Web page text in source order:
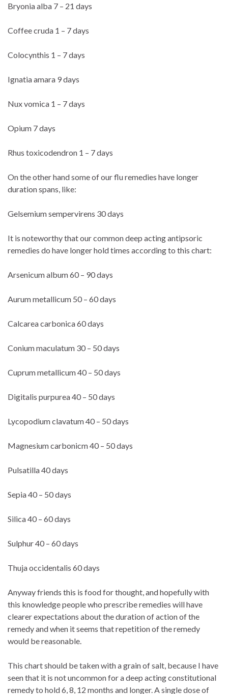
Bryonia alba 7 – 21 days
Coffee cruda 1 – 7 days
Colocynthis 1 – 7 days
Ignatia amara 9 days
Nux vomica 1 – 7 days
Opium 7 days
Rhus toxicodendron 1 – 7 days
On the other hand some of our flu remedies have longer
duration spans, like:
Gelsemium sempervirens 30 days
It is noteworthy that our common deep acting antipsoric
remedies do have longer hold times according to this chart:
Arsenicum album 60 – 90 days
Aurum metallicum 50 – 60 days
Calcarea carbonica 60 days
Conium maculatum 30 – 50 days
Cuprum metallicum 40 – 50 days
Digitalis purpurea 40 – 50 days
Lycopodium clavatum 40 – 50 days
Magnesium carbonicm 40 – 50 days
Pulsatilla 40 days
Sepia 40 – 50 days
Silica 40 – 60 days
Sulphur 40 – 60 days
Thuja occidentalis 60 days
Anyway friends this is food for thought, and hopefully with
this knowledge people who prescribe remedies will have
clearer expectations about the duration of action of the
remedy and when it seems that repetition of the remedy
would be reasonable.
This chart should be taken with a grain of salt, because I have
seen that it is not uncommon for a deep acting constitutional
remedy to hold 6, 8, 12 months and longer. A single dose of